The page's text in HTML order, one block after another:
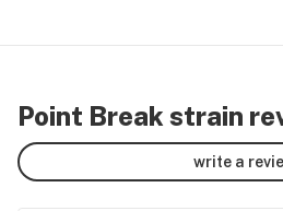
Point Break strain
write a